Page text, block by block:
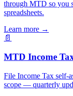
through MTD so you
spreadsheets.
Learn more →
📄
MTD Income
File Income Tax self-
scope — quarterly